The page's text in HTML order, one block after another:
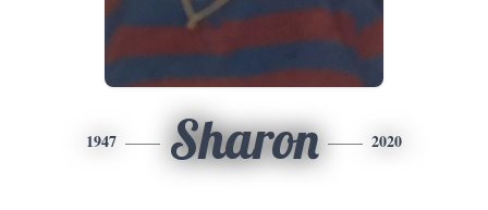
1947 Sharon 2020